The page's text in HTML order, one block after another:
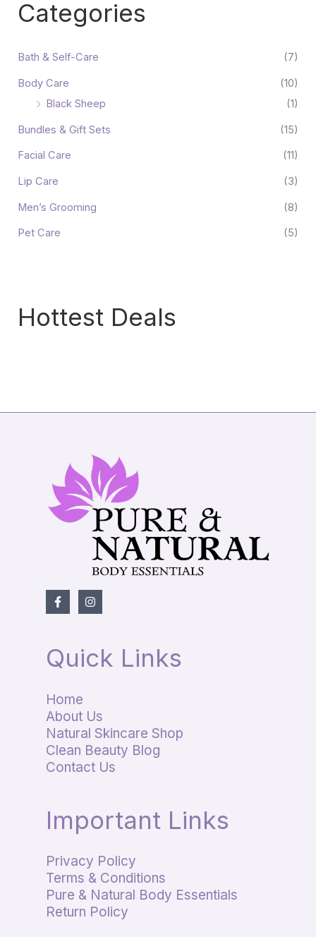
Categories
Bath & Self-Care (7)
Body Care
(10)
Black Sheep
(1)
Bundles & Gift Sets (15)
Facial Care (11)
Lip Care (3)
Men’s Grooming (8)
Pet Care (5)
Hottest Deals
Quick Links
Home
About Us
Natural Skincare Shop
Clean Beauty Blog
Contact Us
Important Links
Privacy Policy
Terms & Conditions
Pure & Natural Body Essentials
Return Policy